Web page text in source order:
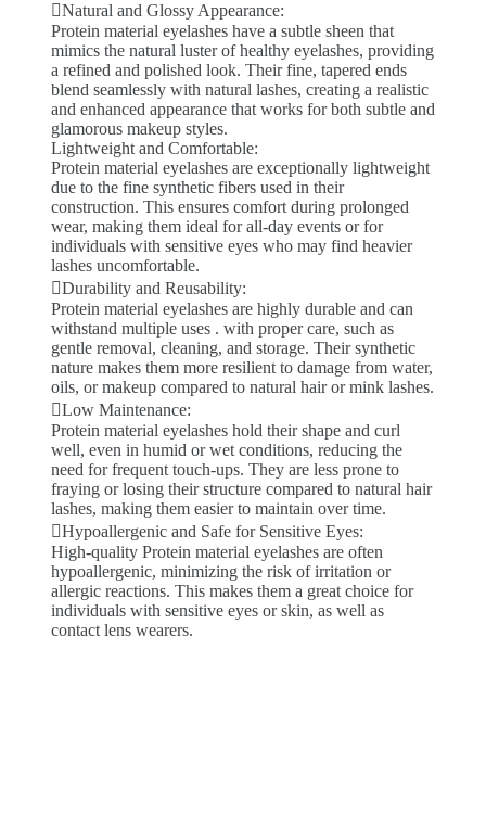
Natural and Glossy Appearance:
Protein material eyelashes have a subtle sheen that
mimics the natural luster of healthy eyelashes, providing
a refined and polished look. Their fine, tapered ends
blend seamlessly with natural lashes, creating a realistic
and enhanced appearance that works for both subtle and
glamorous makeup styles.
Lightweight and Comfortable:
Protein material eyelashes are exceptionally lightweight
due to the fine synthetic fibers used in their
construction. This ensures comfort during prolonged
wear, making them ideal for all-day events or for
individuals with sensitive eyes who may find heavier
lashes uncomfortable.
Durability and Reusability:
Protein material eyelashes are highly durable and can
withstand multiple uses . with proper care, such as
gentle removal, cleaning, and storage. Their synthetic
nature makes them more resilient to damage from water,
oils, or makeup compared to natural hair or mink lashes.
Low Maintenance:
Protein material eyelashes hold their shape and curl
well, even in humid or wet conditions, reducing the
need for frequent touch-ups. They are less prone to
fraying or losing their structure compared to natural hair
lashes, making them easier to maintain over time.
Hypoallergenic and Safe for Sensitive Eyes:
High-quality Protein material eyelashes are often
hypoallergenic, minimizing the risk of irritation or
allergic reactions. This makes them a great choice for
individuals with sensitive eyes or skin, as well as
contact lens wearers.